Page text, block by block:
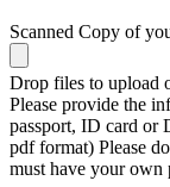
Scanned Copy of
Drop files to upload
Please provide the
passport, ID card or
pdf format) Please
must have your own